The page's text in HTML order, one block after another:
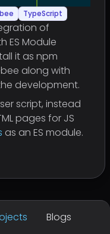
Blogs
TypeScript
of
ES Module
it as npm
along with
development.
script, instead
pages for JS
as an ES module.